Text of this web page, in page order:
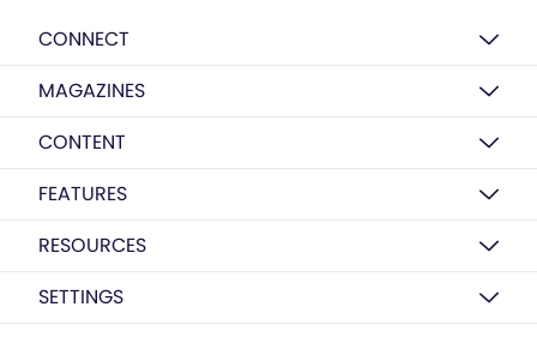
CONNECT
MAGAZINES
CONTENT
FEATURES
RESOURCES
SETTINGS